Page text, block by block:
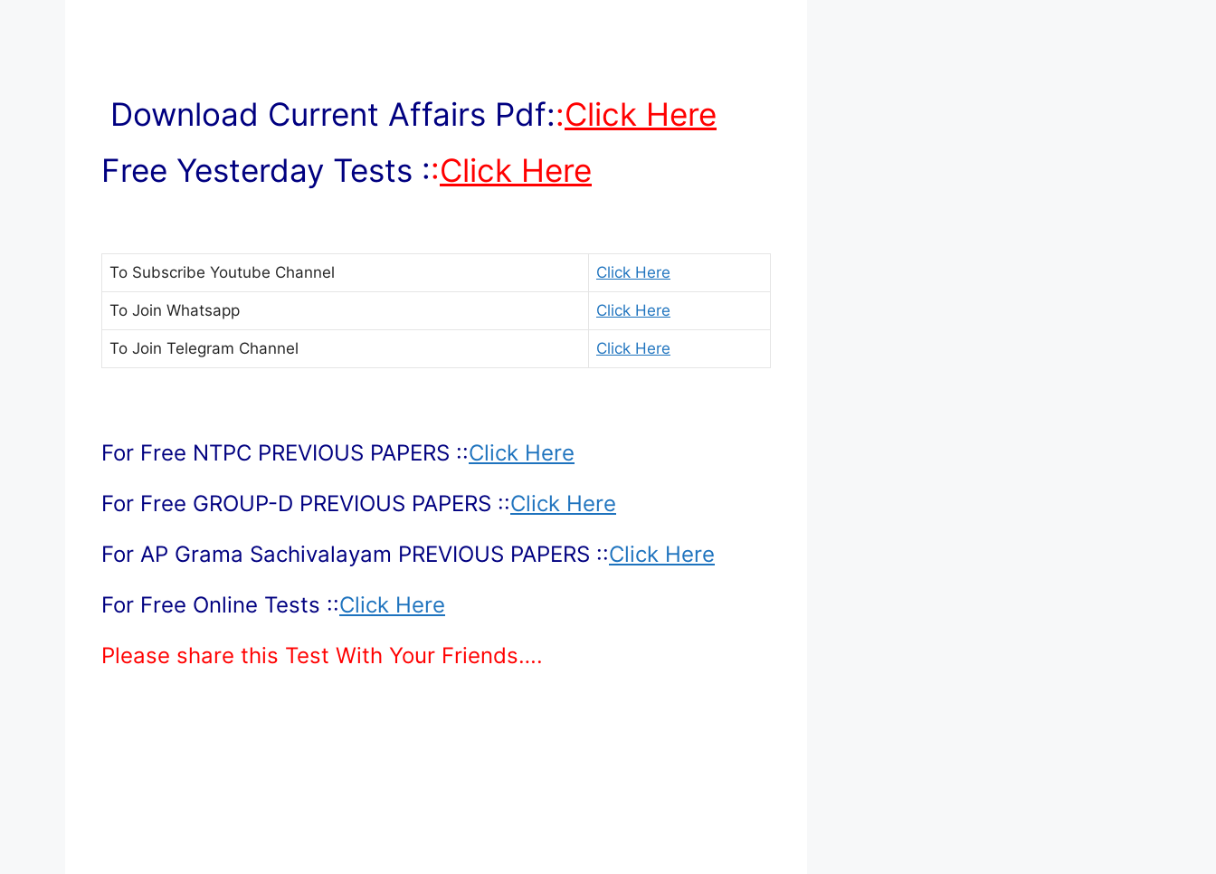
Download Current Affairs Pdf::Click Here
Free Yesterday Tests ::Click Here
To Subscribe Youtube Channel Click Here
To Join Whatsapp Click Here
To Join Telegram Channel Click Here
For Free NTPC PREVIOUS PAPERS ::Click Here
For Free GROUP-D PREVIOUS PAPERS ::Click Here
For AP Grama Sachivalayam PREVIOUS PAPERS ::Click Here
For Free Online Tests ::Click Here
Please share this Test With Your Friends….